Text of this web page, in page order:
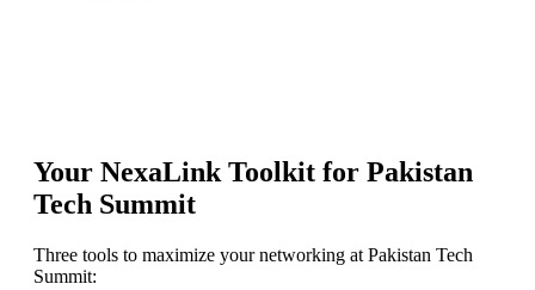
Your NexaLink Toolkit for Pakistan
Tech Summit
Three tools to maximize your networking at Pakistan Tech
Summit: